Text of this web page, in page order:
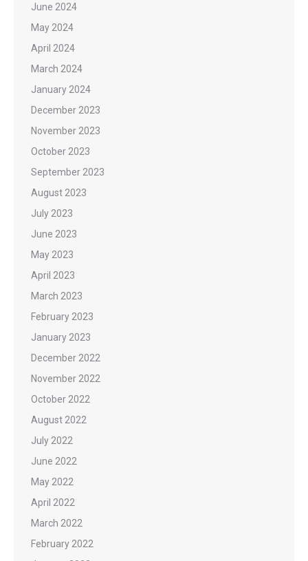
June 2024
May 2024
April 2024
March 2024
January 2024
December 2023
November 2023
October 2023
September 2023
August 2023
July 2023
June 2023
May 2023
April 2023
March 2023
February 2023
January 2023
December 2022
November 2022
October 2022
August 2022
July 2022
June 2022
May 2022
April 2022
March 2022
February 2022